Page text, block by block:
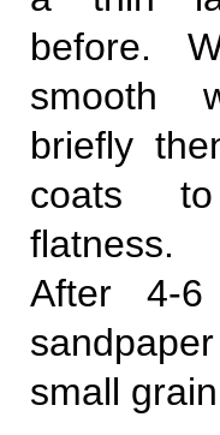
before.
smooth
briefly
coats
flatness.
After 4-
small